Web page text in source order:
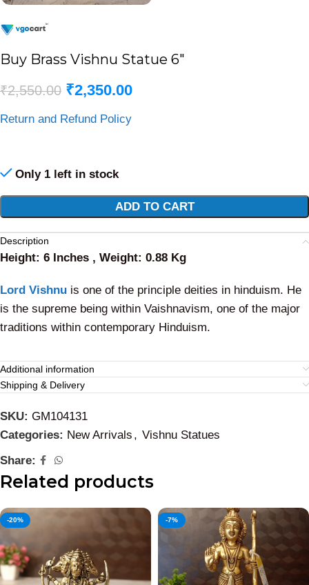
Buy Brass Vishnu Statue 6″
₹2,550.00 ₹2,350.00
Return and Refund Policy
Only 1 left in stock
ADD TO CART
Description
Height: 6 Inches , Weight: 0.88 Kg
Lord Vishnu is one of the principle deities in hinduism. He
is the supreme being within Vaishnavism, one of the major
traditions within contemporary Hinduism.
Additional information
Shipping & Delivery
SKU: GM104131
Categories: New Arrivals , Vishnu Statues
Share:
Related products
-20% -7%